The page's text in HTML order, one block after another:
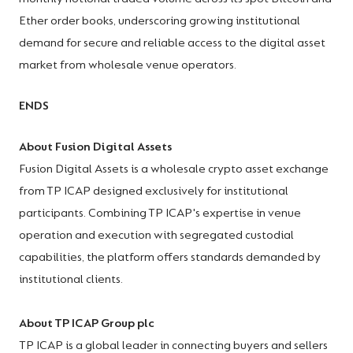
Ether order books, underscoring growing institutional
demand for secure and reliable access to the digital asset
market from wholesale venue operators.
ENDS
About Fusion Digital Assets
Fusion Digital Assets is a wholesale crypto asset exchange
from TP ICAP designed exclusively for institutional
participants. Combining TP ICAP's expertise in venue
operation and execution with segregated custodial
capabilities, the platform offers standards demanded by
institutional clients.
About TP ICAP Group plc
TP ICAP is a global leader in connecting buyers and sellers